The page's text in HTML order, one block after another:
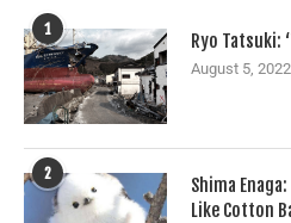
1
Ryo Tatsuki:
August 5, 2022
2
Shima
Like Cotton